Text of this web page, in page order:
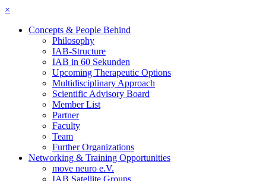
×
Concepts & People Behind
Philosophy
IAB-Structure
IAB in 60 Sekunden
Upcoming Therapeutic Options
Multidisciplinary Approach
Scientific Advisory Board
Member List
Partner
Faculty
Team
Further Organizations
Networking & Training Opportunities
move neuro e.V.
IAB Satellite Groups